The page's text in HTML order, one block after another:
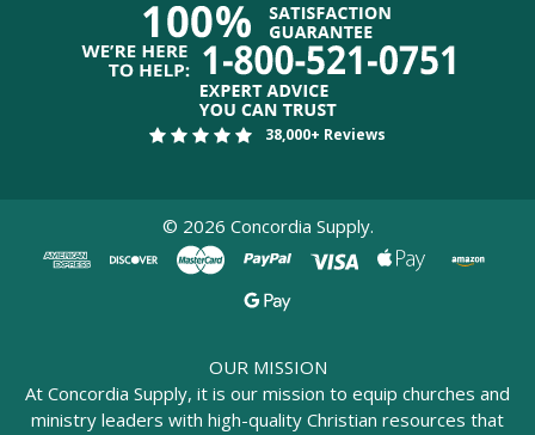
38,000+ Reviews
© 2026 Concordia Supply.
OUR MISSION
At Concordia Supply, it is our mission to equip churches and
ministry leaders with high-quality Christian resources that